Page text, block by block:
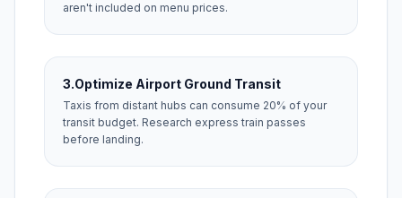
aren't included on menu prices.
3.Optimize Airport Ground Transit
Taxis from distant hubs can consume 20% of your
transit budget. Research express train passes
before landing.